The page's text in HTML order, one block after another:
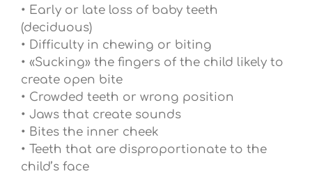
• Early or late loss of baby teeth
(deciduous)
• Difficulty in chewing or biting
• «Sucking» the fingers of the child likely to
create open bite
• Crowded teeth or wrong position
• Jaws that create sounds
• Bites the inner cheek
• Teeth that are disproportionate to the
child’s face